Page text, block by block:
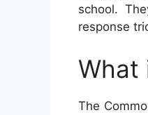
school.
response
What
The